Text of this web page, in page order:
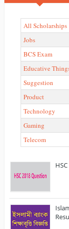
All Scholarships
Jobs
BCS Exam
Educative
Suggestion
Product
Technology
Gaming
Telecom